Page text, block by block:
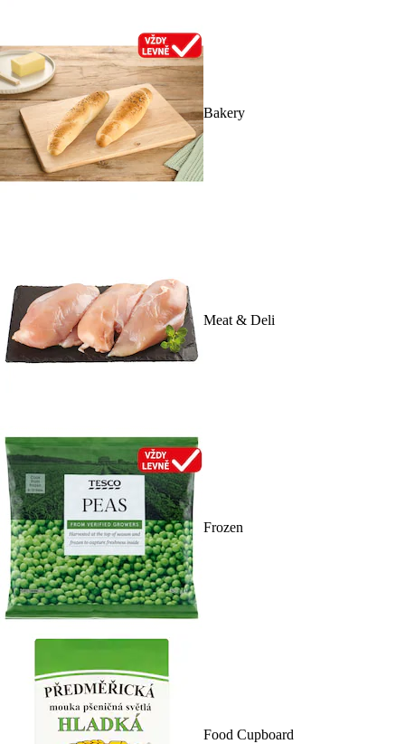
Bakery
Meat & Deli
Frozen
Food Cupboard